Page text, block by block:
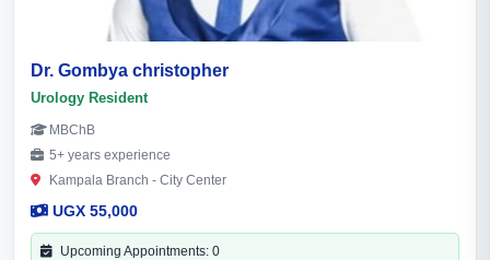
Dr. Gombya christopher
Urology Resident
MBChB
5+ years experience
Kampala Branch - City Center
UGX 55,000
Upcoming Appointments: 0